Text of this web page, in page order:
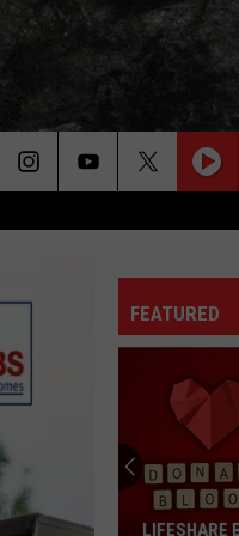
FEATURED
LIFESHARE